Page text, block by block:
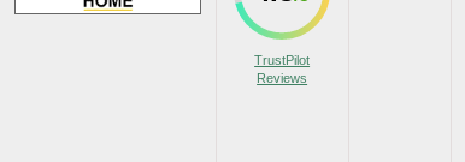
TrustPilot
Reviews